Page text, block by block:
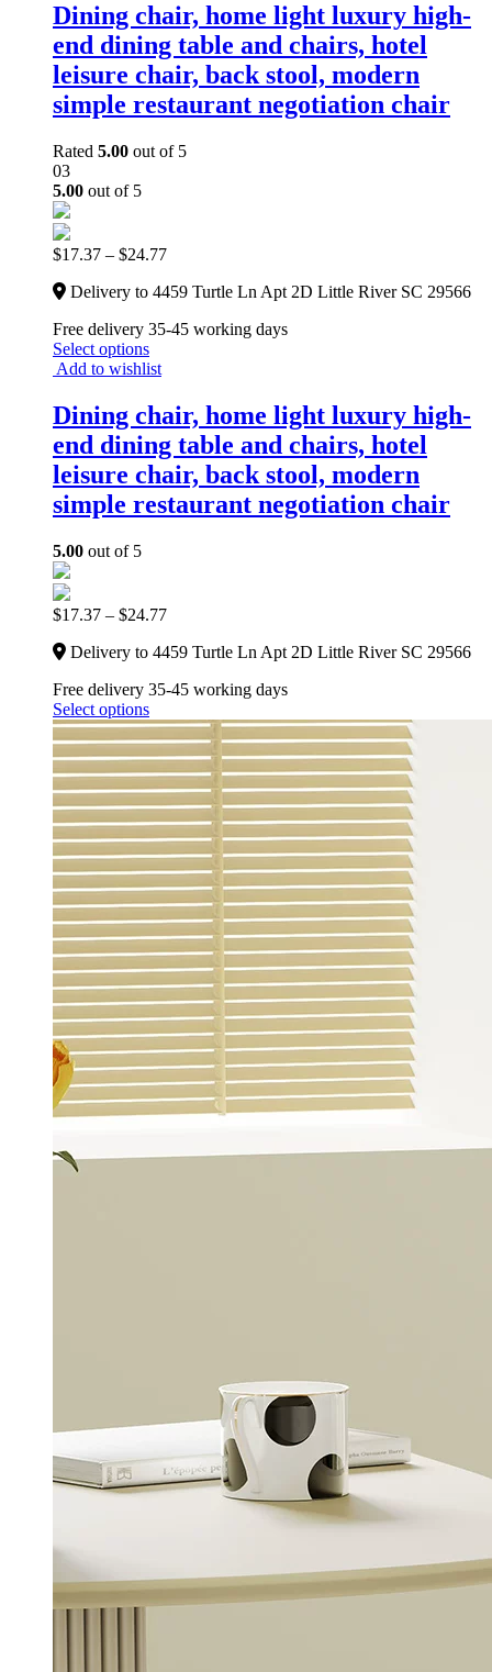
Dining chair, home light luxury high-
end dining table and chairs, hotel
leisure chair, back stool, modern
simple restaurant negotiation chair
Rated 5.00 out of 5
03
5.00 out of 5
$17.37 – $24.77
Delivery to 4459 Turtle Ln Apt 2D Little River SC 29566
Free delivery 35-45 working days
Select options
Add to wishlist
Dining chair, home light luxury high-
end dining table and chairs, hotel
leisure chair, back stool, modern
simple restaurant negotiation chair
5.00 out of 5
$17.37 – $24.77
Delivery to 4459 Turtle Ln Apt 2D Little River SC 29566
Free delivery 35-45 working days
Select options